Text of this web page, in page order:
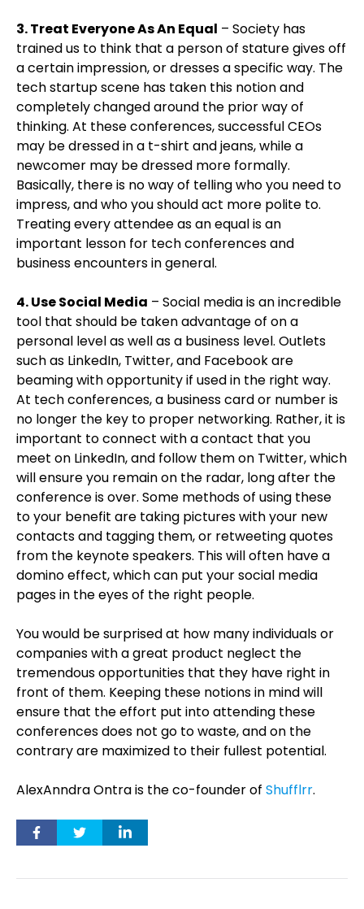
3. Treat Everyone As An Equal – Society has
trained us to think that a person of stature gives off
a certain impression, or dresses a specific way. The
tech startup scene has taken this notion and
completely changed around the prior way of
thinking. At these conferences, successful CEOs
may be dressed in a t-shirt and jeans, while a
newcomer may be dressed more formally.
Basically, there is no way of telling who you need to
impress, and who you should act more polite to.
Treating every attendee as an equal is an
important lesson for tech conferences and
business encounters in general.
4. Use Social Media – Social media is an incredible
tool that should be taken advantage of on a
personal level as well as a business level. Outlets
such as LinkedIn, Twitter, and Facebook are
beaming with opportunity if used in the right way.
At tech conferences, a business card or number is
no longer the key to proper networking. Rather, it is
important to connect with a contact that you
meet on LinkedIn, and follow them on Twitter, which
will ensure you remain on the radar, long after the
conference is over. Some methods of using these
to your benefit are taking pictures with your new
contacts and tagging them, or retweeting quotes
from the keynote speakers. This will often have a
domino effect, which can put your social media
pages in the eyes of the right people.
You would be surprised at how many individuals or
companies with a great product neglect the
tremendous opportunities that they have right in
front of them. Keeping these notions in mind will
ensure that the effort put into attending these
conferences does not go to waste, and on the
contrary are maximized to their fullest potential.
AlexAnndra Ontra is the co-founder of Shufflrr.